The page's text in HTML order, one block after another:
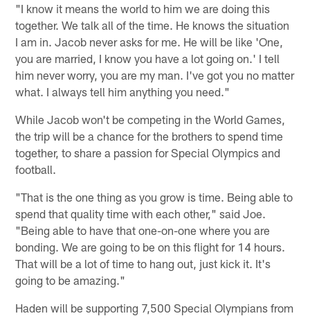
"I know it means the world to him we are doing this
together. We talk all of the time. He knows the situation
I am in. Jacob never asks for me. He will be like 'One,
you are married, I know you have a lot going on.' I tell
him never worry, you are my man. I've got you no matter
what. I always tell him anything you need."
While Jacob won't be competing in the World Games,
the trip will be a chance for the brothers to spend time
together, to share a passion for Special Olympics and
football.
"That is the one thing as you grow is time. Being able to
spend that quality time with each other," said Joe.
"Being able to have that one-on-one where you are
bonding. We are going to be on this flight for 14 hours.
That will be a lot of time to hang out, just kick it. It's
going to be amazing."
Haden will be supporting 7,500 Special Olympians from